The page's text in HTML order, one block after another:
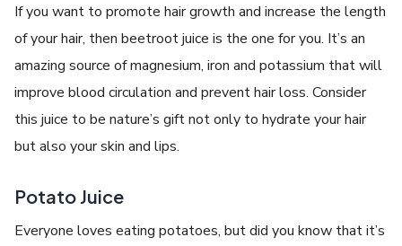
If you want to promote hair growth and increase the length
of your hair, then beetroot juice is the one for you. It’s an
amazing source of magnesium, iron and potassium that will
improve blood circulation and prevent hair loss. Consider
this juice to be nature’s gift not only to hydrate your hair
but also your skin and lips.
Potato Juice
Everyone loves eating potatoes, but did you know that it’s